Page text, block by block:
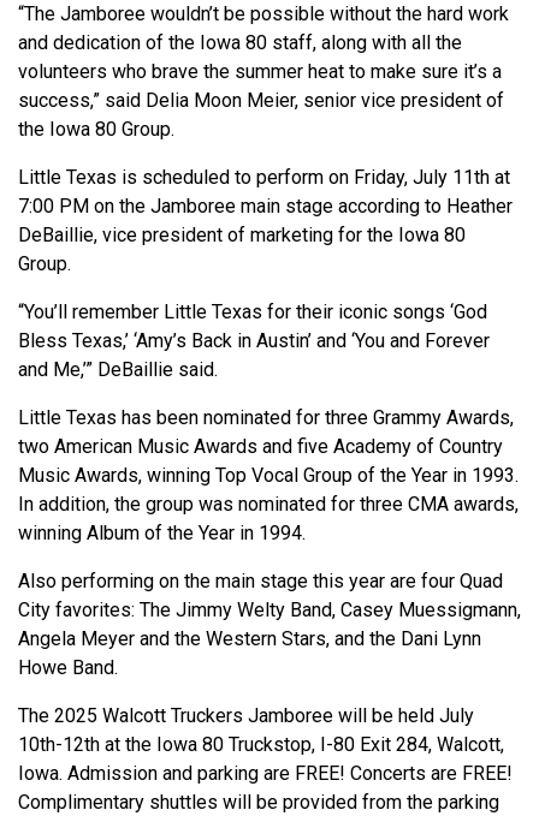
“The Jamboree wouldn’t be possible without the hard work
and dedication of the Iowa 80 staff, along with all the
volunteers who brave the summer heat to make sure it’s a
success,” said Delia Moon Meier, senior vice president of
the Iowa 80 Group.
Little Texas is scheduled to perform on Friday, July 11th at
7:00 PM on the Jamboree main stage according to Heather
DeBaillie, vice president of marketing for the Iowa 80
Group.
“You’ll remember Little Texas for their iconic songs ‘God
Bless Texas,’ ‘Amy’s Back in Austin’ and ‘You and Forever
and Me,’” DeBaillie said.
Little Texas has been nominated for three Grammy Awards,
two American Music Awards and five Academy of Country
Music Awards, winning Top Vocal Group of the Year in 1993.
In addition, the group was nominated for three CMA awards,
winning Album of the Year in 1994.
Also performing on the main stage this year are four Quad
City favorites: The Jimmy Welty Band, Casey Muessigmann,
Angela Meyer and the Western Stars, and the Dani Lynn
Howe Band.
The 2025 Walcott Truckers Jamboree will be held July
10th-12th at the Iowa 80 Truckstop, I-80 Exit 284, Walcott,
Iowa. Admission and parking are FREE! Concerts are FREE!
Complimentary shuttles will be provided from the parking